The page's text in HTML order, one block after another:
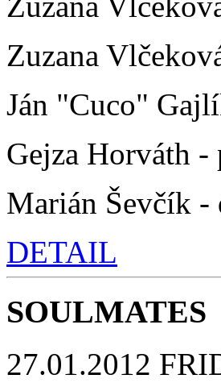
Zuzana
Ján "Cuco"
Gejza Horváth -
Marián Ševčík -
DETAIL
SOULMATES
27.01.2012